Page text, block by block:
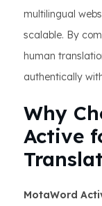
multilingual
scalable. By
human
authentically
Why
Active
MotaWord